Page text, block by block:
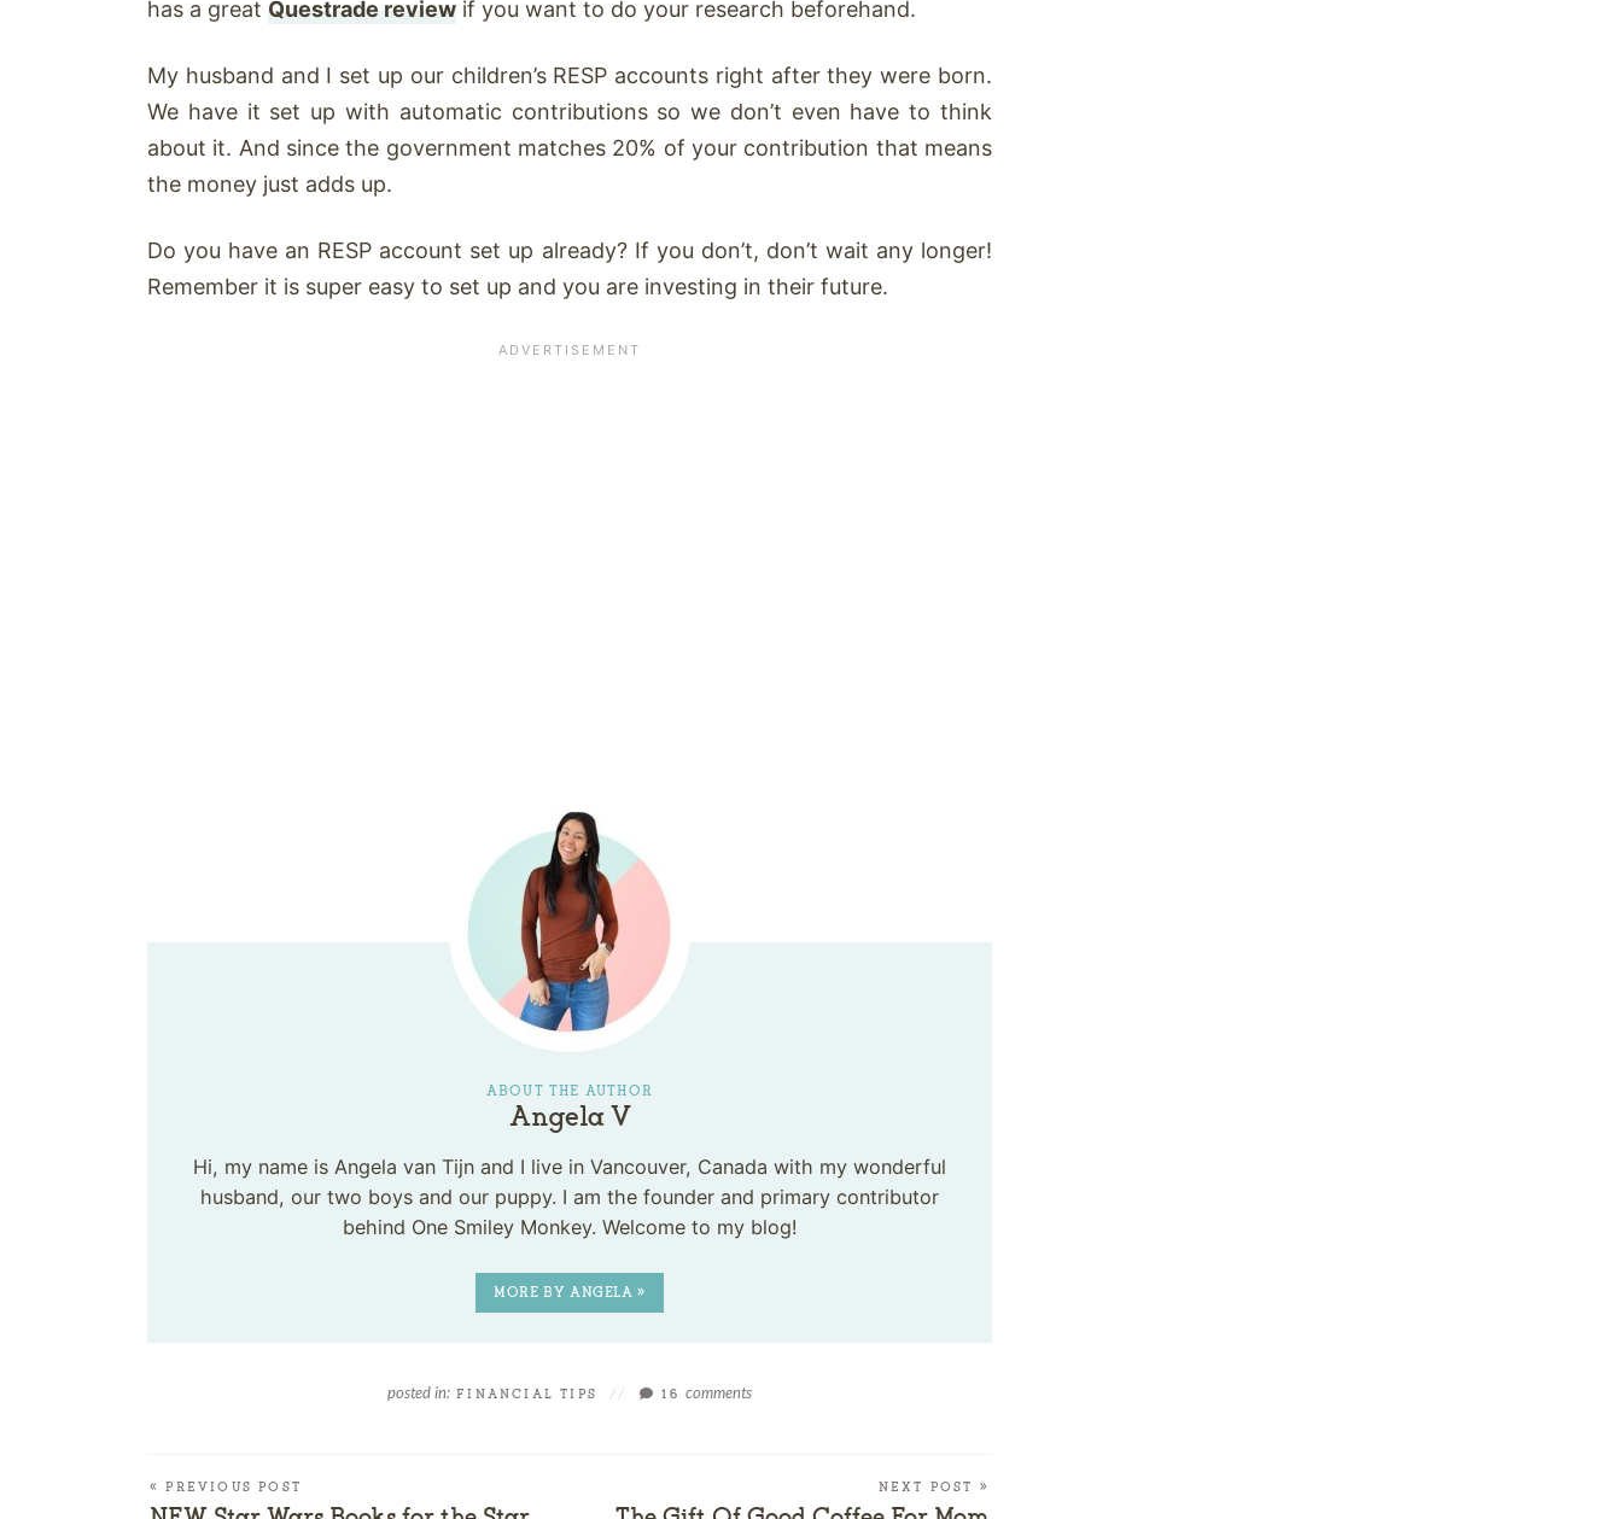
has a great Questrade review if you want to do your research beforehand.
My husband and I set up our children’s RESP accounts right after they were born.
We have it set up with automatic contributions so we don’t even have to think
about it. And since the government matches 20% of your contribution that means
the money just adds up.
Do you have an RESP account set up already? If you don’t, don’t wait any longer!
Remember it is super easy to set up and you are investing in their future.
ABOUT THE AUTHOR
Angela V
Hi, my name is Angela van Tijn and I live in Vancouver, Canada with my wonderful
husband, our two boys and our puppy. I am the founder and primary contributor
behind One Smiley Monkey. Welcome to my blog!
MORE BY ANGELA »
posted in: FINANCIAL TIPS // 16 comments
« PREVIOUS POST NEXT POST »